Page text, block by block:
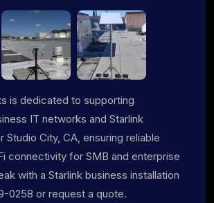
is dedicated to supporting
IT networks and Starlink
Studio City, CA, ensuring reliable
connectivity for SMB and enterprise
with a Starlink business installation
0258 or request a quote.